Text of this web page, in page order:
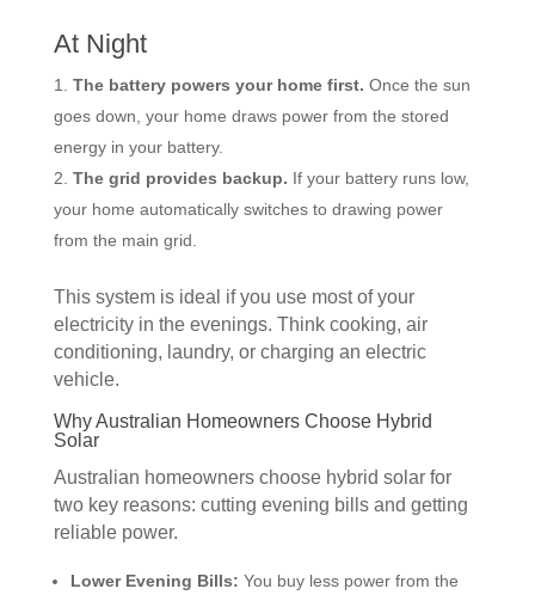
At Night
The battery powers your home first. Once the sun
goes down, your home draws power from the stored
energy in your battery.
The grid provides backup. If your battery runs low,
your home automatically switches to drawing power
from the main grid.
This system is ideal if you use most of your
electricity in the evenings. Think cooking, air
conditioning, laundry, or charging an electric
vehicle.
Why Australian Homeowners Choose Hybrid
Solar
Australian homeowners choose hybrid solar for
two key reasons: cutting evening bills and getting
reliable power.
Lower Evening Bills: You buy less power from the